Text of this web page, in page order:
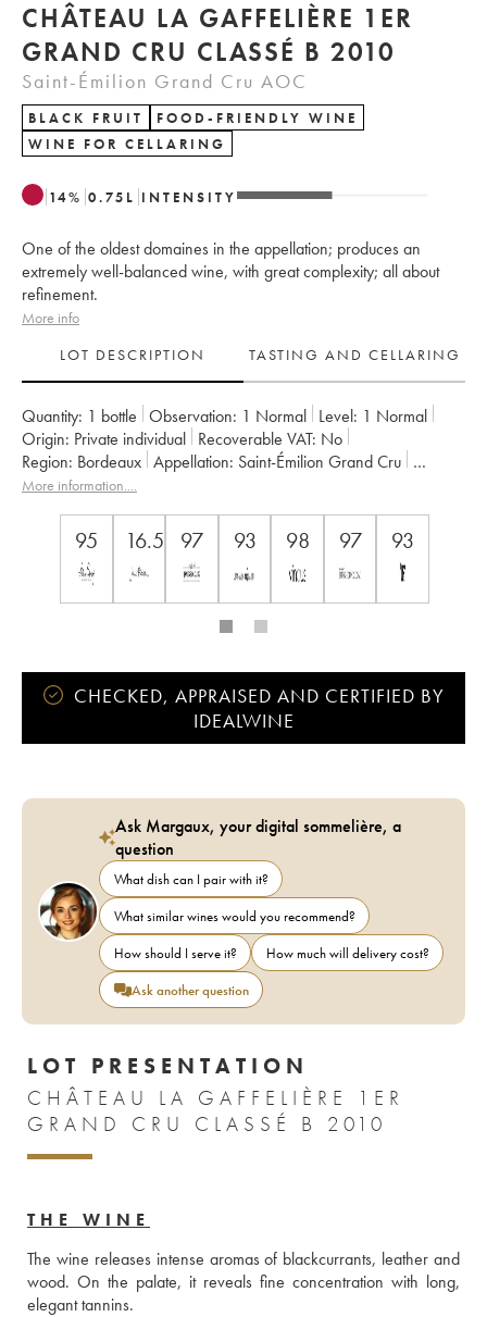
CHÂTEAU LA GAFFELIÈRE 1ER
GRAND CRU CLASSÉ B 2010
Saint-Émilion Grand Cru AOC
BLACK FRUIT
FOOD-FRIENDLY WINE
WINE FOR CELLARING
14% 0.75 L INTENSITY
One of the oldest domaines in the appellation; produces an
extremely well-balanced wine, with great complexity; all about
refinement.
More info
LOT DESCRIPTION
TASTING AND CELLARING
Quantity: 1 bottle Observation: 1 Normal Level: 1 Normal
Origin:
private individual Recoverable VAT:
no
Region:
Bordeaux Appellation:
Saint-Émilion Grand Cru
Classification: Premier Grand Cru Classé B
More information....
95 16.5 97 93 98 97 93
CHECKED, APPRAISED AND CERTIFIED BY
IDEALWINE
Ask Margaux, your digital sommelière, a
question
What dish can I pair with it?
What similar wines would you recommend?
How should I serve it?
How much will delivery cost?
Ask another question
LOT PRESENTATION
CHÂTEAU LA GAFFELIÈRE 1ER
GRAND CRU CLASSÉ B 2010
THE WINE
The wine releases intense aromas of blackcurrants, leather and
wood. On the palate, it reveals fine concentration with long,
elegant tannins.